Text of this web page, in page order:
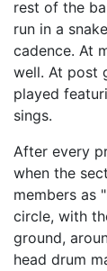
rest of the
run in a
cadence. At
well. At post
played
sings.
After every
when the
members as
circle, with
ground,
head drum